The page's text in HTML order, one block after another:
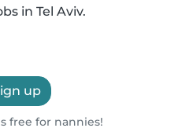
in Tel Aviv.
up
free for nannies!